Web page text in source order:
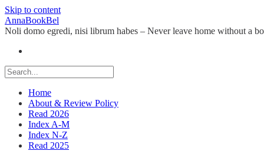
Skip to content
AnnaBookBel
Noli domo egredi, nisi librum habes – Never leave home without a
Home
About & Review Policy
Read 2026
Index A-M
Index N-Z
Read 2025